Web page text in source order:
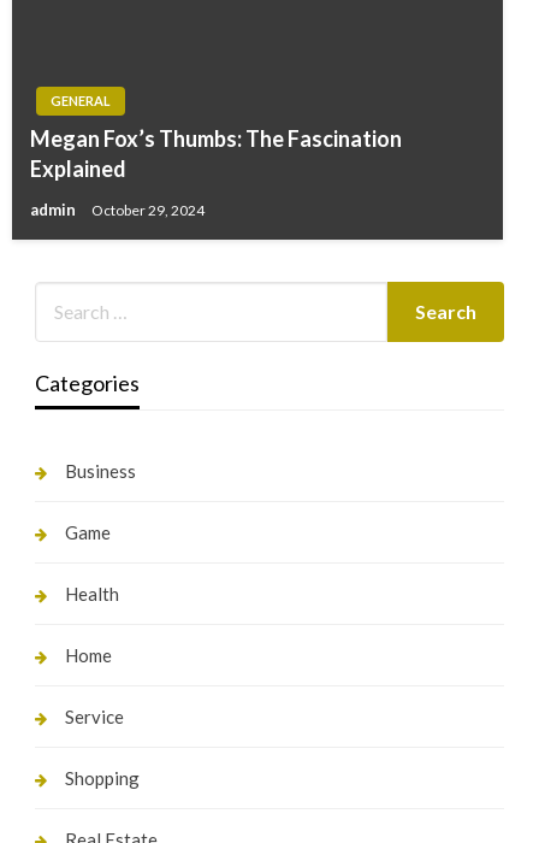
GENERAL
Megan Fox’s Thumbs: The Fascination
Explained
admin October 29, 2024
Categories
Business
Game
Health
Home
Service
Shopping